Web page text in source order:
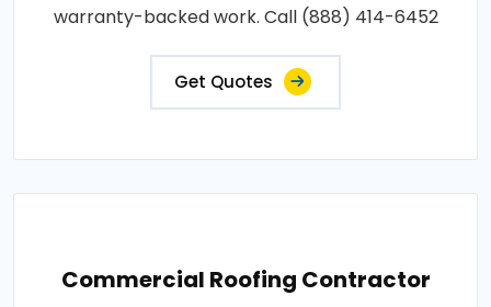
warranty-backed work. Call (888) 414-6452
Get Quotes
Commercial Roofing Contractor